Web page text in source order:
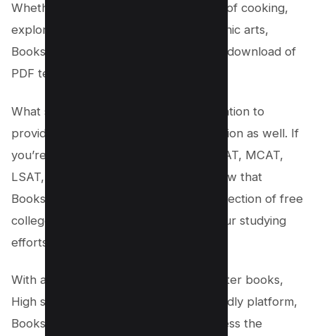
Whether you’re delving into the world of cooking,
exploring literature, or diving into graphic arts,
Bookshare offers a wide range of free download of
PDF textbooks to suit your interests.
What sets Bookshare apart is its dedication to
providing resources for exam preparation as well. If
you’re gearing up for exams like the SAT, MCAT,
LSAT, or GRE, you’ll be pleased to know that
Bookshare also offers an extensive collection of free
college books to help you enhance your studying
efforts.
With a diverse selection of free computer books,
High school textbooks and a user-friendly platform,
Bookshare makes it convenient to access the